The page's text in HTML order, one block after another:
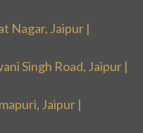
Nagar, Jaipur |
Singh Road, Jaipur |
Jaipur |